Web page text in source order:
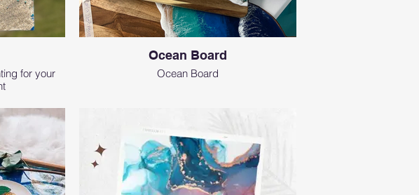
for your
Ocean Board
Ocean Board